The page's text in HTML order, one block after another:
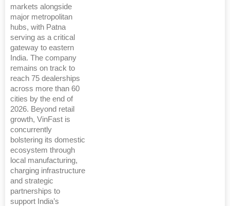
markets alongside
major metropolitan
hubs, with Patna
serving as a critical
gateway to eastern
India. The company
remains on track to
reach 75 dealerships
across more than 60
cities by the end of
2026. Beyond retail
growth, VinFast is
concurrently
bolstering its domestic
ecosystem through
local manufacturing,
charging infrastructure
and strategic
partnerships to
support India’s